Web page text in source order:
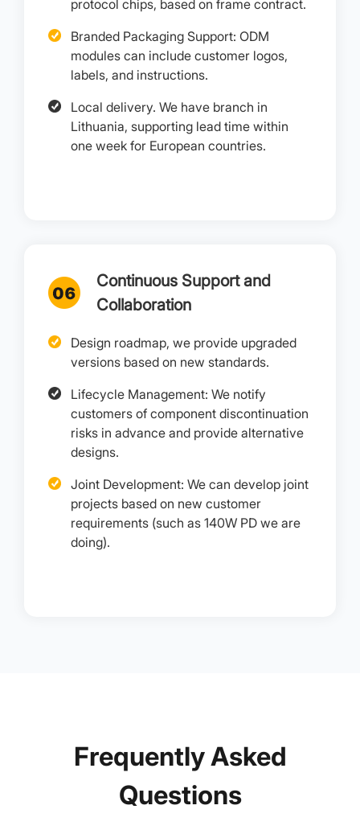
protocol chips, based on frame contract.
Branded Packaging Support: ODM
modules can include customer logos,
labels, and instructions.
Local delivery. We have branch in
Lithuania, supporting lead time within
one week for European countries.
Continuous Support and
Collaboration
Design roadmap, we provide upgraded
versions based on new standards.
Lifecycle Management: We notify
customers of component discontinuation
risks in advance and provide alternative
designs.
Joint Development: We can develop joint
projects based on new customer
requirements (such as 140W PD we are
doing).
Frequently Asked
Questions